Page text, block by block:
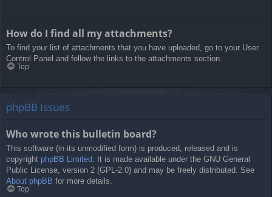
How do I find all my attachments?
To find your list of attachments that you have uploaded, go to your User
Control Panel and follow the links to the attachments section.
Top
phpBB Issues
Who wrote this bulletin board?
This software (in its unmodified form) is produced, released and is
copyright phpBB Limited . It is made available under the GNU General
Public License, version 2 (GPL-2.0) and may be freely distributed. See
About phpBB for more details.
Top